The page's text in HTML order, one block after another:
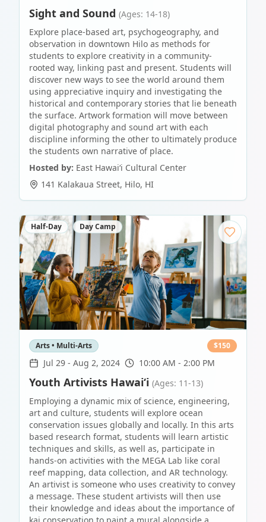
Sight and Sound (Ages: 14-18)
Explore place-based art, psychogeography, and
observation in downtown Hilo as methods for
students to explore creativity in a community-
rooted way, linking past and present. Students will
discover new ways to see the world around them
using appreciative inquiry and investigating the
historical and contemporary stories that lie beneath
the surface. Artwork formation will move between
digital photography and sound art with each
discipline informing the other to ultimately produce
the students own narrative of place.
Hosted by: East Hawaiʻi Cultural Center
141 Kalakaua Street, Hilo, HI
Half-Day Day Camp
Arts • Multi-Arts $150
Jul 29 - Aug 2, 2024 10:00 AM - 2:00 PM
Youth Artivists Hawai‘i (Ages: 11-13)
Employing a dynamic mix of science, engineering,
art and culture, students will explore ocean
conservation issues globally and locally. In this arts
based research format, students will learn artistic
techniques and skills, as well as, participate in
hands-on activities with the MEGA Lab like coral
reef mapping, data collection, and AR technology.
An artivist is someone who uses creativity to convey
a message. These student artivists will then use
their knowledge and ideas about the importance of